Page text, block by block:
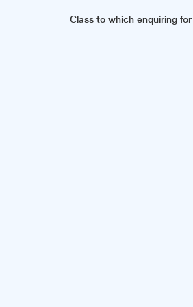
Class to which enquiring